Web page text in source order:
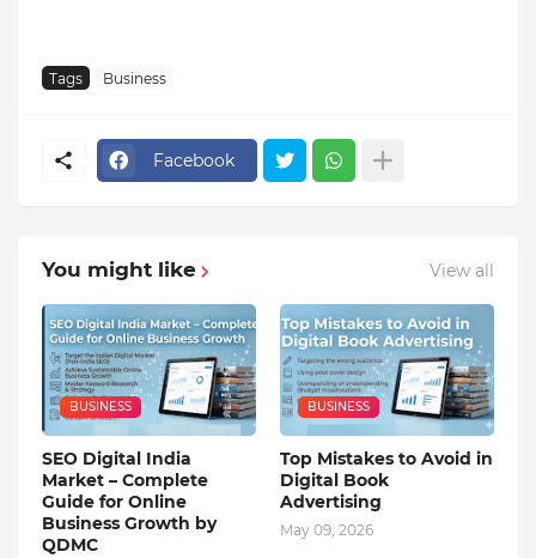
Tags Business
Facebook
You might like View all
BUSINESS
SEO Digital India
Market – Complete
Guide for Online
Business Growth by
QDMC
BUSINESS
Top Mistakes to Avoid in
Digital Book
Advertising
May 09, 2026